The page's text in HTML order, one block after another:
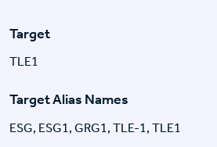
Target
TLE1
Target Alias Names
ESG, ESG1, GRG1, TLE-1, TLE1